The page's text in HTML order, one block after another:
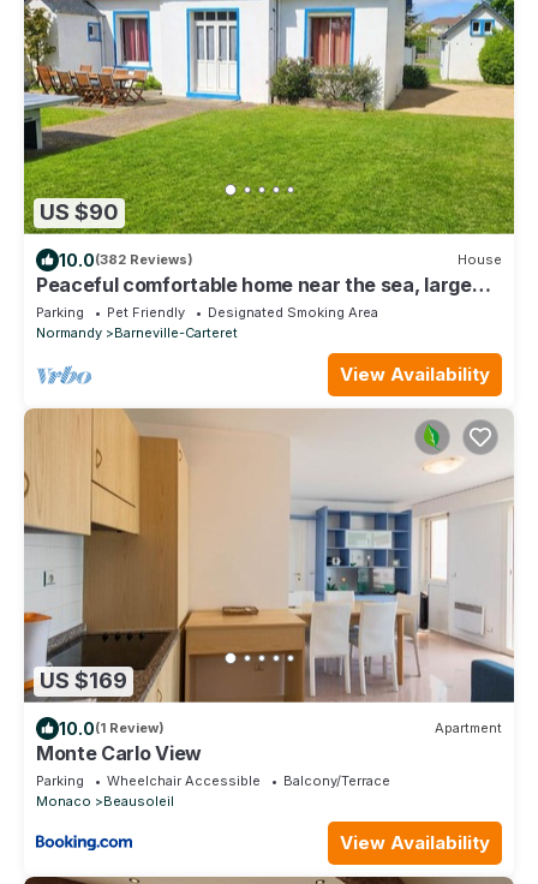
US $90
10.0(382 Reviews) House
Peaceful comfortable home near the sea, large
garden, dog-friendly & amenities.
Parking Pet Friendly
Designated Smoking Area
Normandy
Barneville-Carteret
View Availability
US $169
10.0(1 Review) Apartment
Monte Carlo View
Parking Wheelchair Accessible
Balcony/Terrace
Monaco
Beausoleil
View Availability